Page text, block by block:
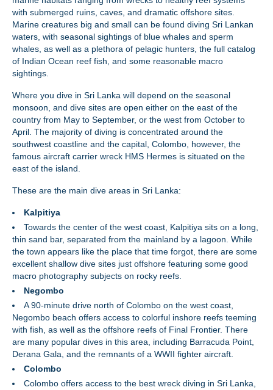
with submerged ruins, caves, and dramatic offshore sites.
Marine creatures big and small can be found diving Sri Lankan
waters, with seasonal sightings of blue whales and sperm
whales, as well as a plethora of pelagic hunters, the full catalog
of Indian Ocean reef fish, and some reasonable macro
sightings.
Where you dive in Sri Lanka will depend on the seasonal
monsoon, and dive sites are open either on the east of the
country from May to September, or the west from October to
April. The majority of diving is concentrated around the
southwest coastline and the capital, Colombo, however, the
famous aircraft carrier wreck HMS Hermes is situated on the
east of the island.
These are the main dive areas in Sri Lanka:
Kalpitiya
Towards the center of the west coast, Kalpitiya sits on a long,
thin sand bar, separated from the mainland by a lagoon. While
the town appears like the place that time forgot, there are some
excellent shallow dive sites just offshore featuring some good
macro photography subjects on rocky reefs.
Negombo
A 90-minute drive north of Colombo on the west coast,
Negombo beach offers access to colorful inshore reefs teeming
with fish, as well as the offshore reefs of Final Frontier. There
are many popular dives in this area, including Barracuda Point,
Derana Gala, and the remnants of a WWII fighter aircraft.
Colombo
Colombo offers access to the best wreck diving in Sri Lanka,